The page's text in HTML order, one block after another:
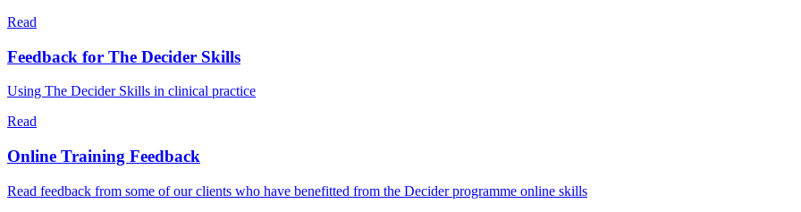
Read
Feedback for The Decider Skills
Using The Decider Skills in clinical practice
Read
Online Training Feedback
Read feedback from some of our clients who have benefitted from the Decider programme online skills